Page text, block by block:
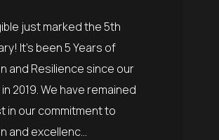
just marked the 5th
It’s been 5 Years of
and Resilience since our
2019. We have remained
in our commitment to
and excellenc...